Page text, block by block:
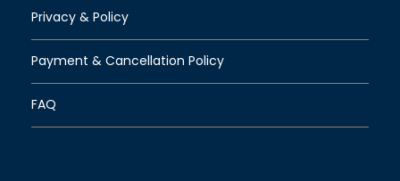
Privacy & Policy
Payment & Cancellation Policy
FAQ